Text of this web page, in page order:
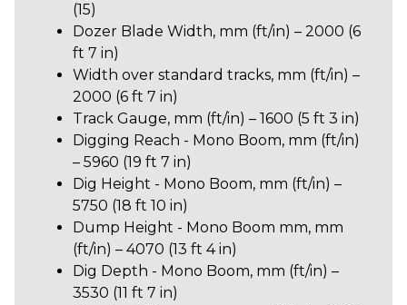
(15)
Dozer Blade Width, mm (ft/in) – 2000 (6
ft 7 in)
Width over standard tracks, mm (ft/in) –
2000 (6 ft 7 in)
Track Gauge, mm (ft/in) – 1600 (5 ft 3 in)
Digging Reach - Mono Boom, mm (ft/in)
– 5960 (19 ft 7 in)
Dig Height - Mono Boom, mm (ft/in) –
5750 (18 ft 10 in)
Dump Height - Mono Boom mm, mm
(ft/in) – 4070 (13 ft 4 in)
Dig Depth - Mono Boom, mm (ft/in) –
3530 (11 ft 7 in)